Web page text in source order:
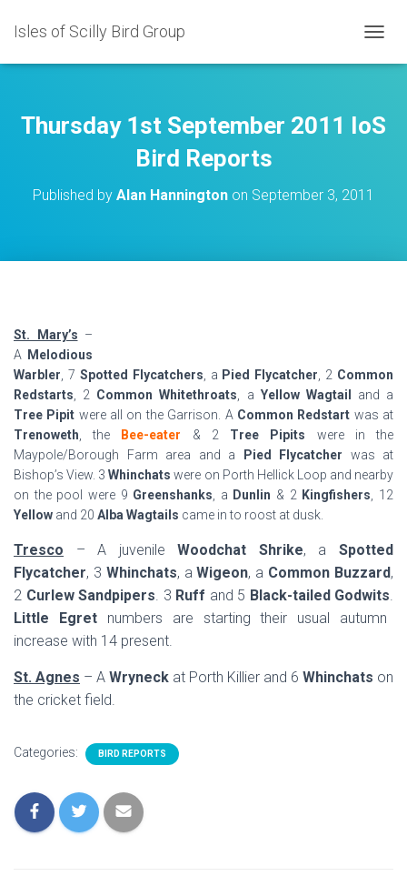
Isles of Scilly Bird Group
O
L
E
Thursday 1st September 2011 IoS
Bird Reports
Published by Alan Hannington on September 3, 2011
St. Mary’s –
A
Melodious
Warbler , 7 Spotted Flycatchers , a Pied Flycatcher , 2 Common
Redstarts , 2 Common Whitethroats , a Yellow Wagtail
and a
Tree Pipit were all on the Garrison. A Common Redstart was at
Trenoweth , the Bee-eater & 2 Tree Pipits were in the
Maypole/Borough Farm area and a
Pied Flycatcher was at
Bishop’s View. 3 Whinchats were on Porth Hellick Loop and nearby
on the pool were 9 Greenshanks , a Dunlin & 2 Kingfishers , 12
Yellow and 20 Alba Wagtails came in to roost at dusk.
Tresco – A juvenileWoodchat Shrike, aSpotted
Flycatcher, 3 Whinchats, aWigeon, a Common Buzzard,
2 Curlew Sandpipers. 3 Ruff and 5 Black-tailed Godwits.
Little Egretnumbers are starting their usual autumn
increase with 14 present.
St. Agnes – A Wryneck at Porth Killier and 6 Whinchats on
the cricket field.
Categories: BIRD REPORTS